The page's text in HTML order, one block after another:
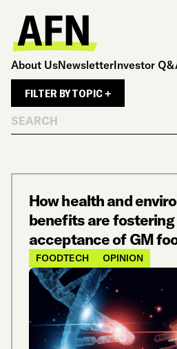
About UsNewsletterInvestor
FILTER BY TOPIC +
How health and
benefits are
acceptance of GM
FOODTECH OPINION